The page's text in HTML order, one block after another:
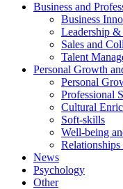
Business and
Business
Leadership &
Sales and
Talent
Personal Growth
Personal
Professional
Cultural
Soft-skills
Well-being
News
Psychology
Other